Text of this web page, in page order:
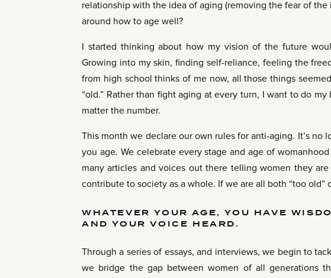
relationship with the idea of aging (removing the fear of
around how to age well?
I started thinking about how my vision of the future
Growing into my skin, finding self-reliance, feeling the
from high school thinks of me now, all those things
“old.” Rather than fight aging at every turn, I want to do
matter the number.
This month we declare our own rules for anti-aging. It’s
you age. We celebrate every stage and age of
many articles and voices out there telling women they
contribute to society as a whole. If we are all both “too old”
WHATEVER YOUR AGE, YOU HAVE
AND YOUR VOICE HEARD.
Through a series of essays, and interviews, we begin to
we bridge the gap between women of all generations